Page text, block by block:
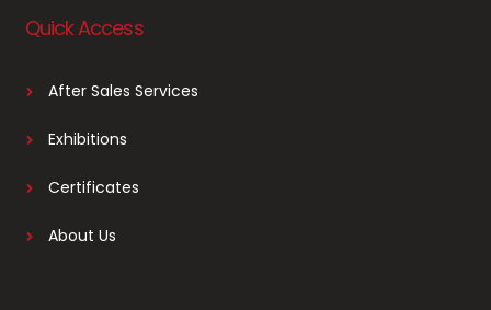
Quick Access
After Sales Services
Exhibitions
Certificates
About Us